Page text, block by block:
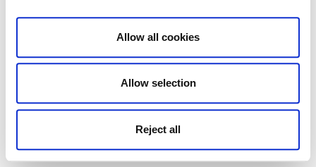
Allow all cookies
Allow selection
Reject all